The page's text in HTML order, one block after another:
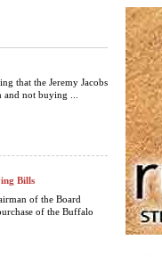
that the Jeremy Jacobs
not buying ...
Bills
of the Board
of the Buffalo